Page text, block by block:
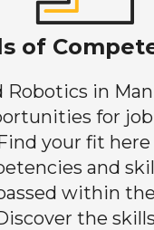
of
Robotics in
for
your fit
and
within
the